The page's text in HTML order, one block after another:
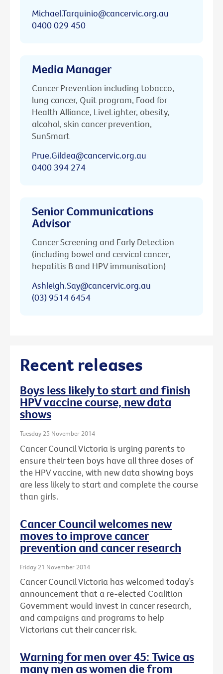
Michael.Tarquinio@cancervic.org.au
0400 029 450
Media Manager
Cancer Prevention including tobacco,
lung cancer, Quit program, Food for
Health Alliance, LiveLighter, obesity,
alcohol, skin cancer prevention,
SunSmart
Prue.Gildea@cancervic.org.au
0400 394 274
Senior Communications
Advisor
Cancer Screening and Early Detection
(including bowel and cervical cancer,
hepatitis B and HPV immunisation)
Ashleigh.Say@cancervic.org.au
(03) 9514 6454
Recent releases
Boys less likely to start and finish
HPV vaccine course, new data
shows
Tuesday 25 November 2014
Cancer Council Victoria is urging parents to
ensure their teen boys have all three doses of
the HPV vaccine, with new data showing boys
are less likely to start and complete the course
than girls.
Cancer Council welcomes new
moves to improve cancer
prevention and cancer research
Friday 21 November 2014
Cancer Council Victoria has welcomed today’s
announcement that a re-elected Coalition
Government would invest in cancer research,
and campaigns and programs to help
Victorians cut their cancer risk.
Warning for men over 45: Twice as
many men as women die from